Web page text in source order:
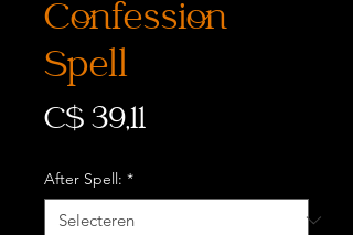
Confession
Spell
C$ 39,11Prijs
After Spell: *